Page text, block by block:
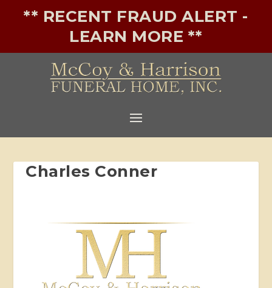
** RECENT FRAUD ALERT -
LEARN MORE **
Charles Conner